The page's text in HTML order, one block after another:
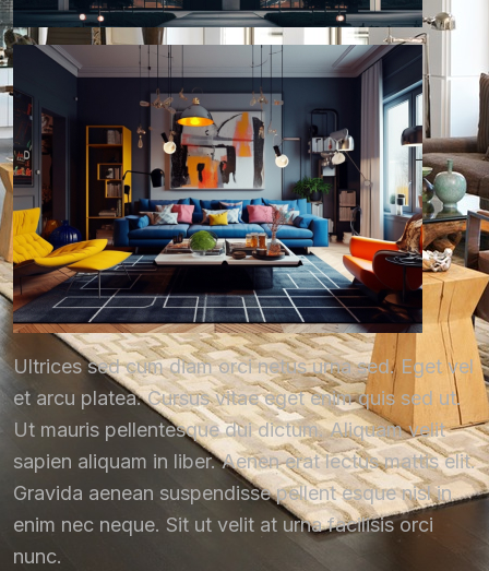
Ultrices sed cum diam orci netus urna sed. Eget vel
et arcu platea. Cursus vitae eget enim quis sed ut.
Ut mauris pellentesque dui dictum. Aliquam velit
sapien aliquam in liber. Aenen erat lectus mattis elit.
Gravida aenean suspendisse pellent esque nisl in
enim nec neque. Sit ut velit at urna facilisis orci
nunc.